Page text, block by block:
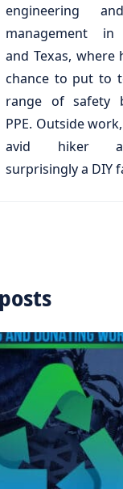
engineering
management in
and Texas, where
chance to put to
range of safety
PPE. Outside
avid hiker
surprisingly a DIY